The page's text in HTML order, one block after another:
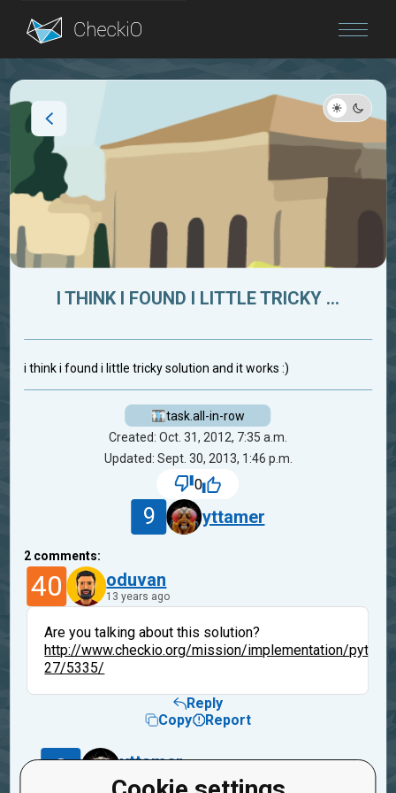
Blog
I THINK I FOUND I LITTLE TRICKY ...
i think i found i little tricky solution and it works :)
task.all-in-row
Created: Oct. 31, 2012, 7:35 a.m.
Updated: Sept. 30, 2013, 1:46 p.m.
0
9 yttamer
2 comments:
40 oduvan
13 years ago
Are you talking about this solution?
http://www.checkio.org/mission/implementation/python-
27/5335/
Reply
Copy
Report
9 yttamer
13 years ago